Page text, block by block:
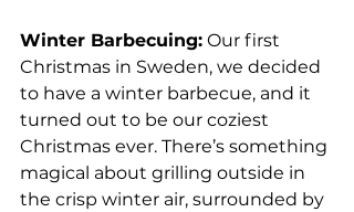
Winter Barbecuing: Our first
Christmas in Sweden, we decided
to have a winter barbecue, and it
turned out to be our coziest
Christmas ever. There’s something
magical about grilling outside in
the crisp winter air, surrounded by